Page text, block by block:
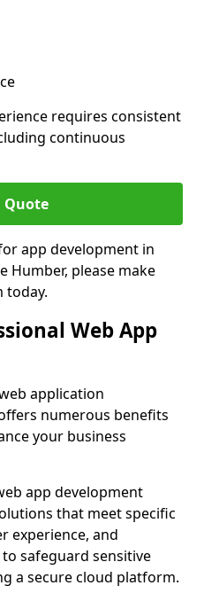
requires consistent
continuous
Quote
app development in
Humber, please make
today.
Web App
application
numerous benefits
your business
app development
that meet specific
experience, and
safeguard sensitive
a secure cloud platform.